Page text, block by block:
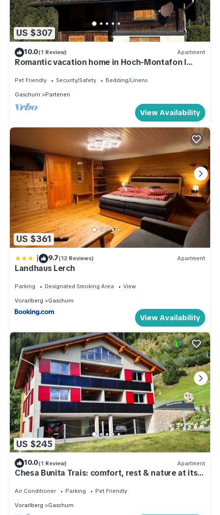
US $307
10.0(1 Review) Apartment
Romantic vacation home in Hoch-Montafon l
Casa Romantica - An alpine dream
Pet Friendly Security/Safety Bedding/Linens
Gaschurn Partenen
View Availability
US $361
| 9.7(12 Reviews) Apartment
Landhaus Lerch
Parking Designated Smoking Area View
Vorarlberg Gaschurn
View Availability
US $245
10.0(1 Review) Apartment
Chesa Bunita Trais: comfort, rest & nature at its
Air Conditioner Parking Pet Friendly
Vorarlberg Gaschurn